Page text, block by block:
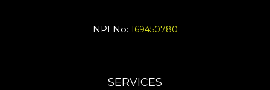
NPI No: 169450780
SERVICES